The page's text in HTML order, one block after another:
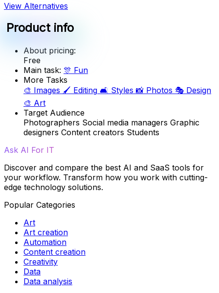
View Alternatives
Product info
About pricing:
Free
Main task: 🎊 Fun
More Tasks
🎨 Images 🖌️ Editing 🛋️ Styles 📸 Photos 🎭 Design
🎨 Art
Target Audience
Photographers Social media managers Graphic
designers Content creators Students
Ask AI For IT
Discover and compare the best AI and SaaS tools for
your workflow. Transform how you work with cutting-
edge technology solutions.
Popular Categories
Art
Art creation
Automation
Content creation
Creativity
Data
Data analysis